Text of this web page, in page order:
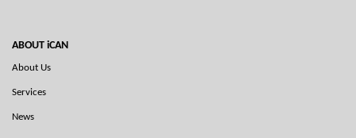
ABOUT iCAN
About Us
Services
News